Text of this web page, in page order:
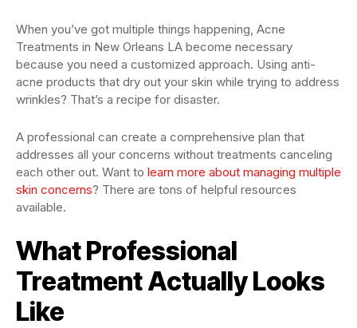
When you’ve got multiple things happening, Acne
Treatments in New Orleans LA become necessary
because you need a customized approach. Using anti-
acne products that dry out your skin while trying to address
wrinkles? That’s a recipe for disaster.
A professional can create a comprehensive plan that
addresses all your concerns without treatments canceling
each other out. Want to learn more about managing multiple
skin concerns? There are tons of helpful resources
available.
What Professional
Treatment Actually Looks
Like